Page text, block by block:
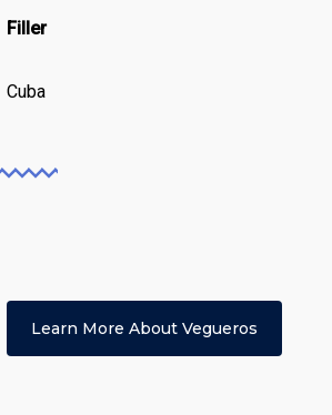
Filler
Cuba
Learn More About Vegueros